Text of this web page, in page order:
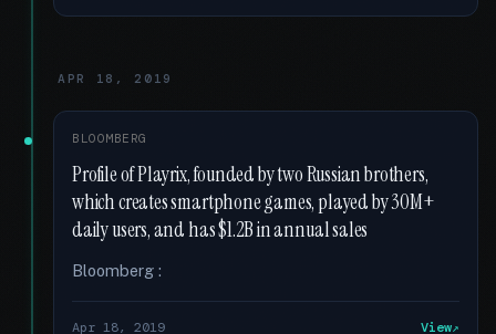
APR 18, 2019
BLOOMBERG
Profile of Playrix, founded by two Russian brothers,
which creates smartphone games, played by 30M+
daily users, and has $1.2B in annual sales
Bloomberg :
Apr 18, 2019 View